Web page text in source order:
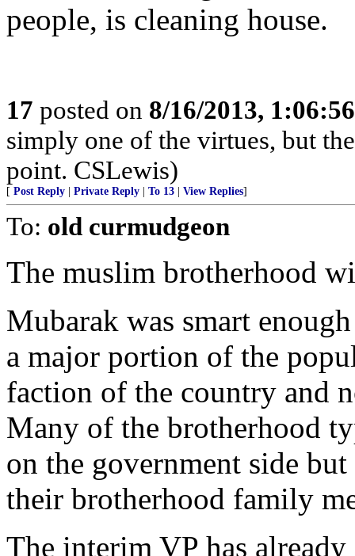
people, is cleaning house.
17 posted on 8/16/2013,
simply one of the virtues, but
point. CSLewis)
[ Post Reply Private Reply To 13 View Replies]
To: old curmudgeon
The muslim brotherhood
Mubarak was smart
a major portion of the
faction of the country and
Many of the brotherhood
on the government side
their brotherhood family
The interim VP has